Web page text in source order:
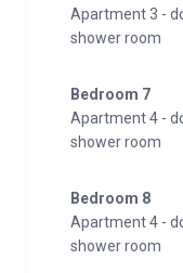
Apartment 3 -
shower room
Bedroom 7
Apartment 4 -
shower room
Bedroom 8
Apartment 4 -
shower room